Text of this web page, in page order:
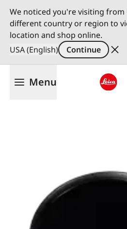
We noticed you're visiting from
different country or region to
location and shop online.
USA (English)
Continue
Menu